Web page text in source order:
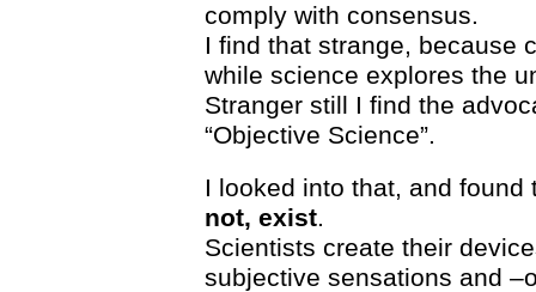
comply with consensus.
I find that strange, because
while science explores the
Stranger still I find the
“Objective Science”.
I looked into that, and found
not, exist.
Scientists create their
subjective sensations and